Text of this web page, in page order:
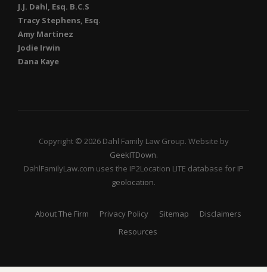
J.J. Dahl, Esq. B.C.S
Tracy Stephens, Esq.
Amy Martinez
Jodie Irwin
Dana Kaye
Copyright © 2026 Dahl Family Law Group. Website by
GeekITDown.
DahlFamilyLaw.com uses the IP2Location LITE database for IP
geolocation.
About The Firm Privacy Policy Sitemap
Disclaimers
Resources